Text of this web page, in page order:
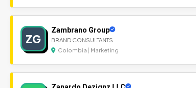
ZG
Zambrano Group
BRAND CONSULTANTS
Colombia | Marketing